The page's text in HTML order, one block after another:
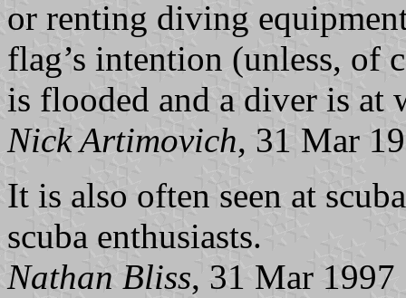
or renting diving
flag’s intention (unless, of
is flooded and a diver is at
Nick Artimovich, 31 Mar
It is also often seen at
scuba enthusiasts.
Nathan Bliss, 31 Mar 1997